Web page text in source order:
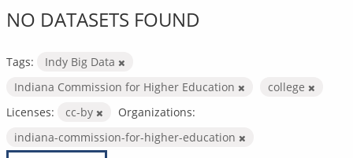
NO DATASETS FOUND
Tags:
Indy Big Data
Indiana Commission for Higher Education
college
Licenses:
cc-by
Organizations:
indiana-commission-for-higher-education